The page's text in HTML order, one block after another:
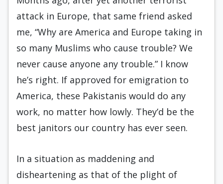
attack in Europe, that same friend asked
me, “Why are America and Europe taking in
so many Muslims who cause trouble? We
never cause anyone any trouble.” I know
he’s right. If approved for emigration to
America, these Pakistanis would do any
work, no matter how lowly. They’d be the
best janitors our country has ever seen.
In a situation as maddening and
disheartening as that of the plight of